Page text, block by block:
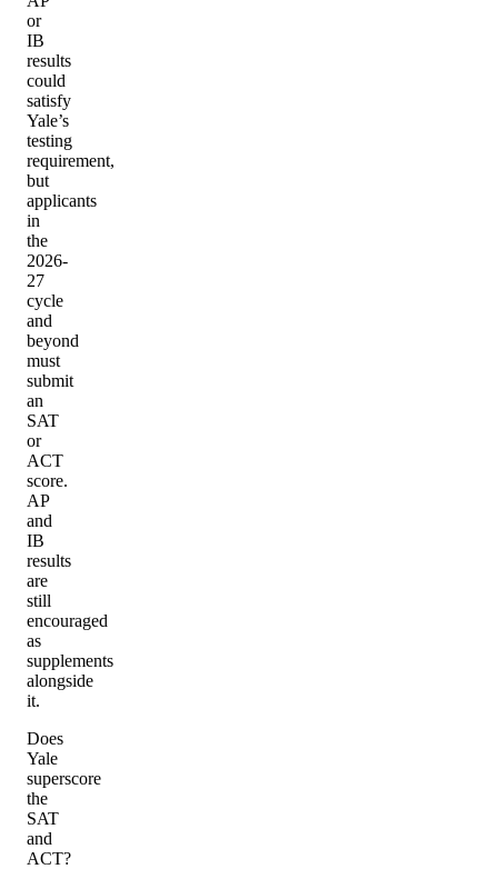
or
IB
results
could
satisfy
Yale’s
testing
requirement,
but
applicants
in
the
2026-
27
cycle
and
beyond
must
submit
an
SAT
or
ACT
score.
AP
and
IB
results
are
still
encouraged
as
supplements
alongside
it.
Does
Yale
superscore
the
SAT
and
ACT?